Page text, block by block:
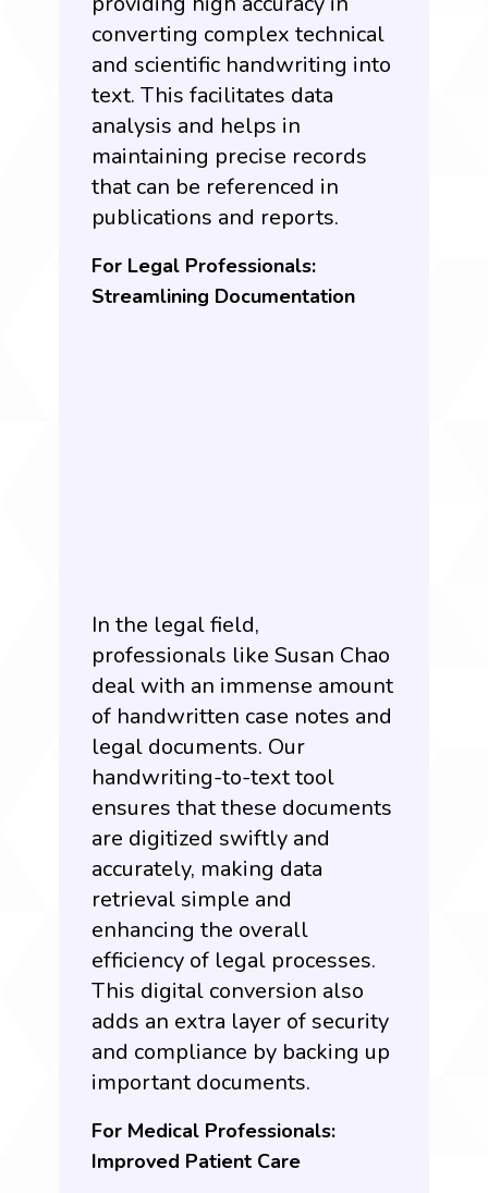
converting complex technical
and scientific handwriting into
text. This facilitates data
analysis and helps in
maintaining precise records
that can be referenced in
publications and reports.
For Legal Professionals:
Streamlining Documentation
In the legal field,
professionals like Susan Chao
deal with an immense amount
of handwritten case notes and
legal documents. Our
handwriting-to-text tool
ensures that these documents
are digitized swiftly and
accurately, making data
retrieval simple and
enhancing the overall
efficiency of legal processes.
This digital conversion also
adds an extra layer of security
and compliance by backing up
important documents.
For Medical Professionals:
Improved Patient Care